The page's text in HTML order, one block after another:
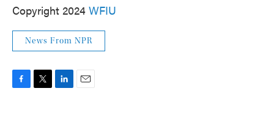
Copyright 2024 WFIU
News From NPR